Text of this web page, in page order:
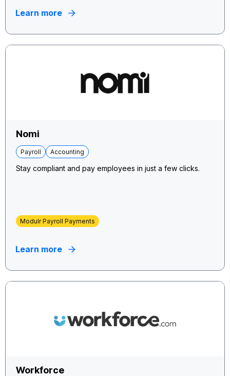
Learn more
Nomi
Payroll Accounting
Stay compliant and pay employees in just a few clicks.
Modulr Payroll Payments
Learn more
Workforce